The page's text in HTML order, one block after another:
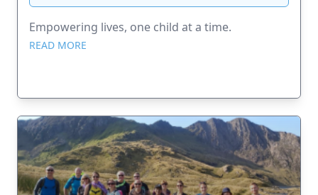
Empowering lives, one child at a time.
READ MORE